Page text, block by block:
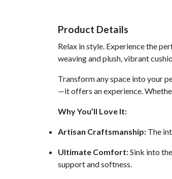
Product Details
Relax in style. Experience the
weaving and plush, vibrant
Transform any space into your
—it offers an experience.
Why You’ll Love It:
Artisan Craftsmanship: The
Ultimate Comfort:Sink into
support and softness.